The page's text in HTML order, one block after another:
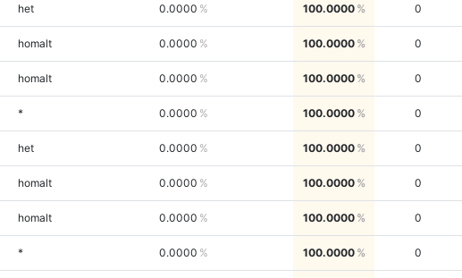
het 0.0000 100.0000 0
homalt 0.0000 100.0000 0
homalt 0.0000 100.0000 0
* 0.0000 100.0000 0
het 0.0000 100.0000 0
homalt 0.0000 100.0000 0
homalt 0.0000 100.0000 0
* 0.0000 100.0000 0